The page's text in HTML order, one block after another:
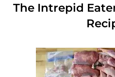
The Intrepid